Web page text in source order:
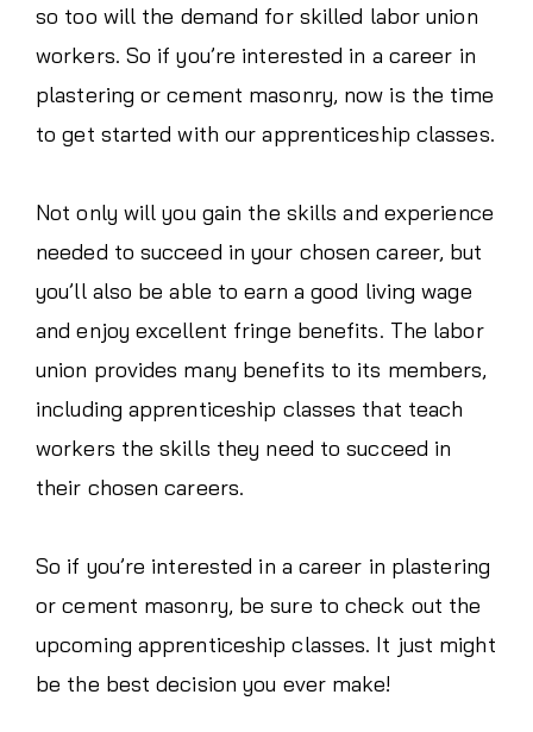
so too will the demand for skilled labor union
workers. So if you’re interested in a career in
plastering or cement masonry, now is the time
to get started with our apprenticeship classes.
Not only will you gain the skills and experience
needed to succeed in your chosen career, but
you’ll also be able to earn a good living wage
and enjoy excellent fringe benefits. The labor
union provides many benefits to its members,
including apprenticeship classes that teach
workers the skills they need to succeed in
their chosen careers.
So if you’re interested in a career in plastering
or cement masonry, be sure to check out the
upcoming apprenticeship classes. It just might
be the best decision you ever make!